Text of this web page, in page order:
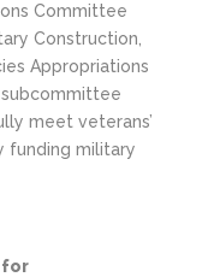
Committee
Construction,
Appropriations
meet veterans’
funding military
for